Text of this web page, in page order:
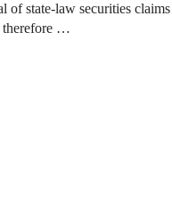
of state-law securities
therefore …